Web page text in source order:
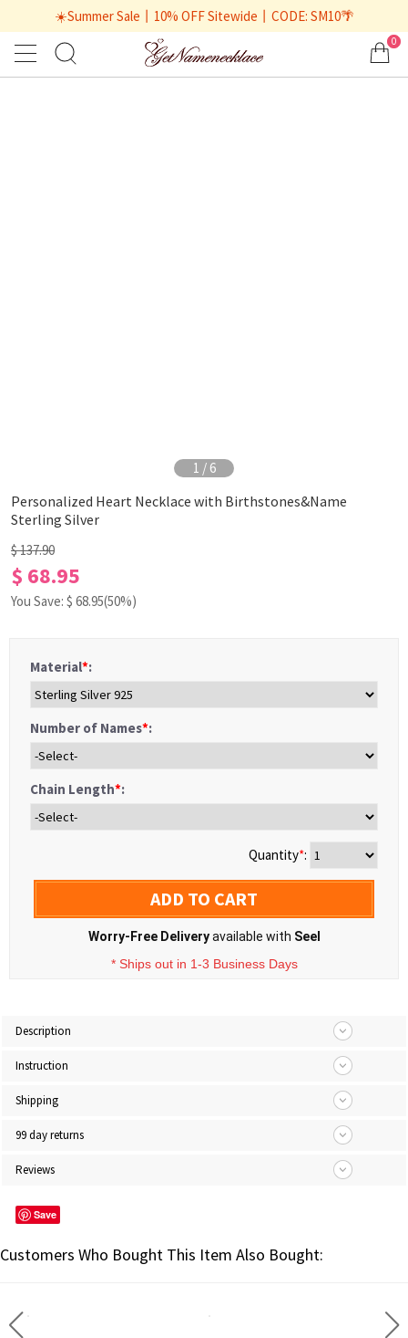
☀️Summer Sale丨10% OFF Sitewide丨CODE: SM10🌴
0
1 / 6
Personalized Heart Necklace with Birthstones&Name
Sterling Silver
$ 137.90
$ 68.95
You Save: $ 68.95(50%)
Material*:
Number of Names*:
Chain Length*:
Quantity*:
ADD TO CART
Worry-Free Deliveryavailable with Seel
* Ships out in 1-3 Business Days
Description
Instruction
Shipping
99 day returns
Reviews
Save
Customers Who Bought This Item Also Bought: